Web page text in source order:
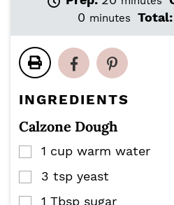
i
t
e
0m
u
t
s
minutes Total:
INGREDIENTS
Calzone Dough
▢
1 cup warm water
▢
3 tsp yeast
1 Tbsp sugar